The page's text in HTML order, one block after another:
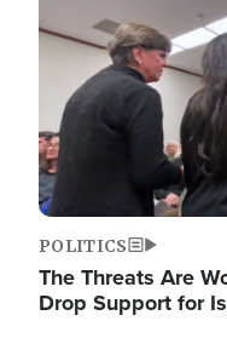
POLITICS
The Threats Are
Drop Support for